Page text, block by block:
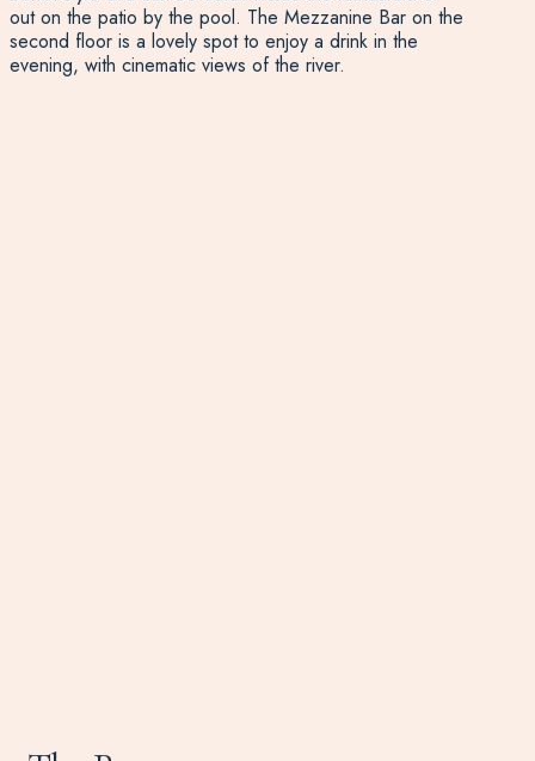
out on the patio by the pool. The Mezzanine Bar on the
second floor is a lovely spot to enjoy a drink in the
evening, with cinematic views of the river.